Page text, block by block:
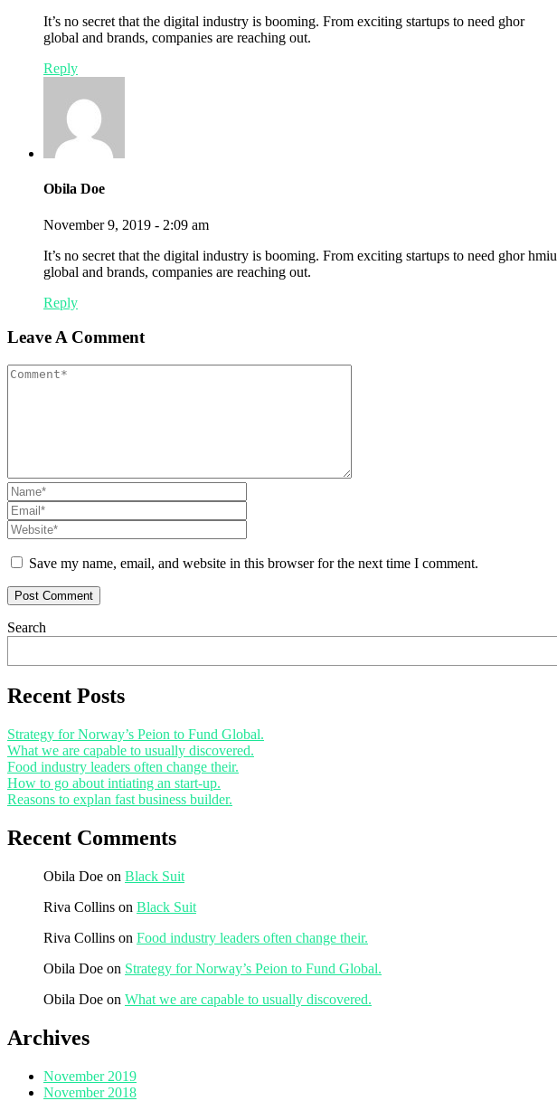
It’s no secret that the digital industry is booming. From exciting startups to need ghor
global and brands, companies are reaching out.
Reply
Obila Doe
November 9, 2019 - 2:09 am
It’s no secret that the digital industry is booming. From exciting startups to need ghor hmiu
global and brands, companies are reaching out.
Reply
Leave A Comment
Save my name, email, and website in this browser for the next time I comment.
Search
Recent Posts
Strategy for Norway’s Peion to Fund Global.
What we are capable to usually discovered.
Food industry leaders often change their.
How to go about intiating an start-up.
Reasons to explan fast business builder.
Recent Comments
Obila Doe on Black Suit
Riva Collins on Black Suit
Riva Collins on Food industry leaders often change their.
Obila Doe on Strategy for Norway’s Peion to Fund Global.
Obila Doe on What we are capable to usually discovered.
Archives
November 2019
November 2018